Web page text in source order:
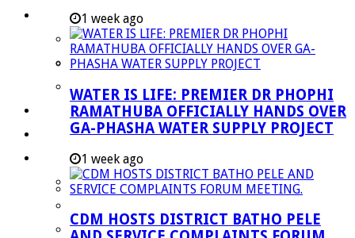
LED & TOURISM
Agriculture
Mining
Tourism
Investment Booklet
Careers
Useful Links
Aganang Municipality
Molemole Municipality
1 week ago
WATER IS LIFE: PREMIER DR PHOPHI
RAMATHUBA OFFICIALLY HANDS OVER
GA-PHASHA WATER SUPPLY PROJECT
1 week ago
CDM HOSTS DISTRICT BATHO PELE